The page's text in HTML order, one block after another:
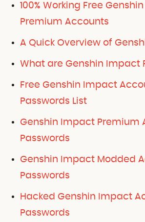
100% Working Free
Premium Accounts
A Quick Overview of
What are Genshin Impact
Free Genshin Impact
Passwords List
Genshin Impact Premium
Passwords
Genshin Impact Modded
Passwords
Hacked Genshin Impact
Passwords